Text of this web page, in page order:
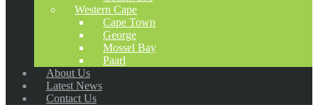
Western Cape
Cape Town
George
Mossel Bay
Paarl
About Us
Latest News
Contact Us